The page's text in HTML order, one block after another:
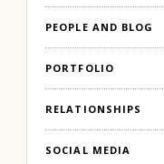
PEOPLE AND BLOG
PORTFOLIO
RELATIONSHIPS
SOCIAL MEDIA